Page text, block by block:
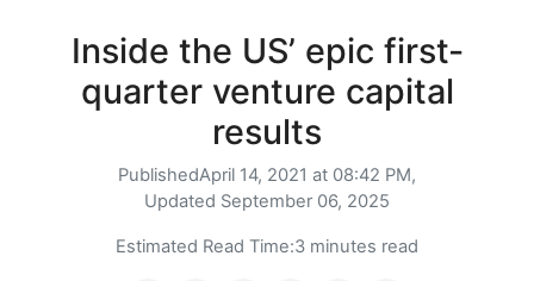
Inside the US’ epic first-
quarter venture capital
results
PublishedApril 14, 2021 at 08:42 PM,
Updated September 06, 2025
Estimated Read Time:3 minutes read